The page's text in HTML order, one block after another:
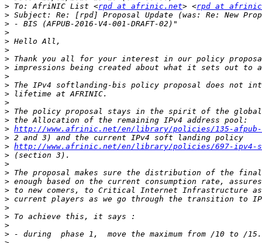
> To: AfriNIC List <rpd at afrinic.net> <rpd at
>
>
>
>
>
>
>
>
>
>
>
>
>
> http://www.afrinic.net/en/library/policies/135-afpub-
>
> http://www.afrinic.net/en/library/policies/697-ipv4-
>
>
>
>
>
>
>
>
>
>